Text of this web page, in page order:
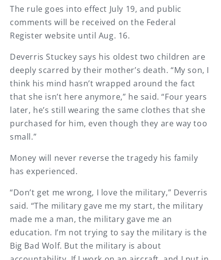
The rule goes into effect July 19, and public
comments will be received on the Federal
Register website until Aug. 16.
Deverris Stuckey says his oldest two children are
deeply scarred by their mother’s death. “My son, I
think his mind hasn’t wrapped around the fact
that she isn’t here anymore,” he said. “Four years
later, he’s still wearing the same clothes that she
purchased for him, even though they are way too
small.”
Money will never reverse the tragedy his family
has experienced.
“Don’t get me wrong, I love the military,” Deverris
said. “The military gave me my start, the military
made me a man, the military gave me an
education. I’m not trying to say the military is the
Big Bad Wolf. But the military is about